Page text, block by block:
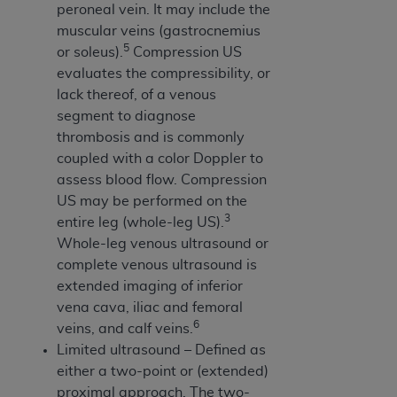
peroneal vein. It may include the
muscular veins (gastrocnemius
or soleus). 5 Compression US
evaluates the compressibility, or
lack thereof, of a venous
segment to diagnose
thrombosis and is commonly
coupled with a color Doppler to
assess blood flow. Compression
US may be performed on the
entire leg (whole-leg US). 3
Whole-leg venous ultrasound or
complete venous ultrasound is
extended imaging of inferior
vena cava, iliac and femoral
veins, and calf veins. 6
Limited ultrasound – Defined as
either a two-point or (extended)
proximal approach. The two-
the restrictions of DFARS 227.7202-1(a) (June
1995) and DFARS 227.7202-3(a) (June 1995),
as applicable for U.S. Department of Defense
procurements and the limited rights restrictions
of FAR 52.227-14 (December 2007) and FAR
52.227-19 (December 2007), as applicable, and
any applicable agency FAR Supplements, for
non-Department of Defense Federal
procurements.
AHA
DISCLAIMER OF WARRANTIES AND
LIABILITIES. UB-04 Data is provided "as is"
without warranty of any kind, either expressed
or implied, including but not limited to, the
implied warranties of merchantability and
fitness for a particular purpose. The sole
responsibility for the software, including any UB-
04 Data and other content contained therein, is
with the Medicare/Medicaid Contractor or the